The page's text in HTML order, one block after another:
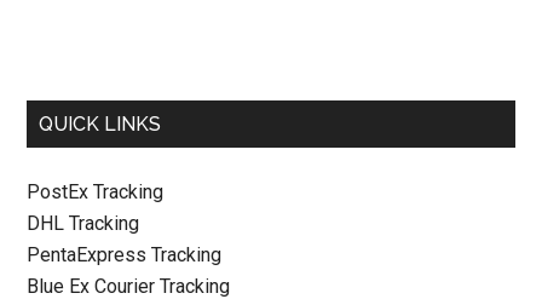
QUICK LINKS
PostEx Tracking
DHL Tracking
PentaExpress Tracking
Blue Ex Courier Tracking